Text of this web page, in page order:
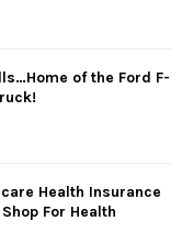
of the Ford F-
Health Insurance
For Health